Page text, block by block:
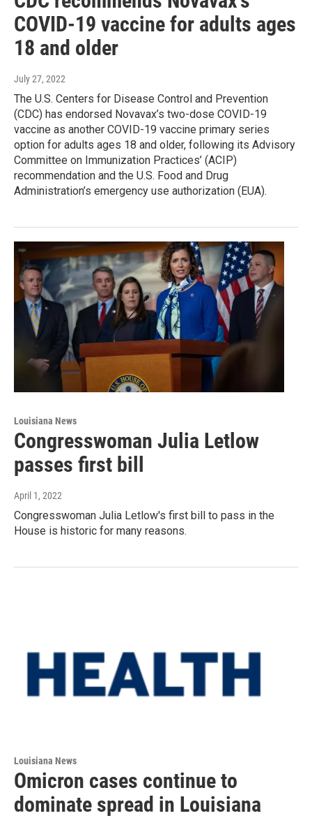
COVID-19 vaccine for adults ages
18 and older
July 27, 2022
The U.S. Centers for Disease Control and Prevention
(CDC) has endorsed Novavax’s two-dose COVID-19
vaccine as another COVID-19 vaccine primary series
option for adults ages 18 and older, following its Advisory
Committee on Immunization Practices’ (ACIP)
recommendation and the U.S. Food and Drug
Administration’s emergency use authorization (EUA).
Louisiana News
Congresswoman Julia Letlow
passes first bill
April 1, 2022
Congresswoman Julia Letlow's first bill to pass in the
House is historic for many reasons.
Louisiana News
Omicron cases continue to
dominate spread in Louisiana